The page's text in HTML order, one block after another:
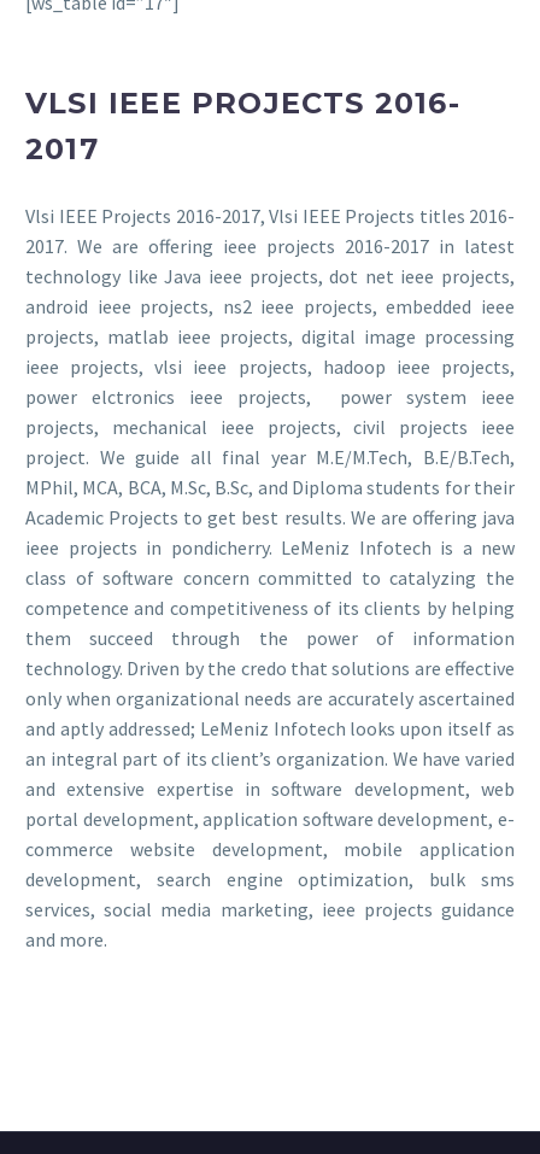
VLSI IEEE PROJECTS 2016-
2017
Vlsi IEEE Projects 2016-2017, Vlsi IEEE Projects titles 2016-
2017. We are offering ieee projects 2016-2017 in latest
technology like Java ieee projects, dot net ieee projects,
android ieee projects, ns2 ieee projects, embedded ieee
projects, matlab ieee projects, digital image processing
ieee projects, vlsi ieee projects, hadoop ieee projects,
power elctronics ieee projects, power system ieee
projects, mechanical ieee projects, civil projects ieee
project. We guide all final year M.E/M.Tech, B.E/B.Tech,
MPhil, MCA, BCA, M.Sc, B.Sc, and Diploma students for their
Academic Projects to get best results. We are offering java
ieee projects in pondicherry. LeMeniz Infotech is a new
class of software concern committed to catalyzing the
competence and competitiveness of its clients by helping
them succeed through the power of information
technology. Driven by the credo that solutions are effective
only when organizational needs are accurately ascertained
and aptly addressed; LeMeniz Infotech looks upon itself as
an integral part of its client’s organization. We have varied
and extensive expertise in software development, web
portal development, application software development, e-
commerce website development, mobile application
development, search engine optimization, bulk sms
services, social media marketing, ieee projects guidance
and more.